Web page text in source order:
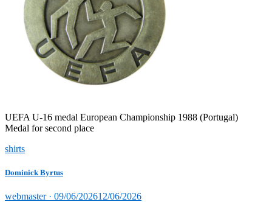
UEFA U-16 medal European Championship 1988 (Portugal)
Medal for second place
shirts
Dominick Byrtus
webmaster · Posted
09/06/202612/06/2026